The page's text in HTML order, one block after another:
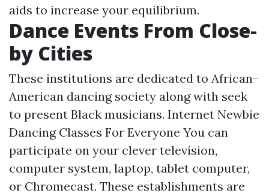
aids to increase your equilibrium.
Dance Events From Close-
by Cities
These institutions are dedicated to African-
American dancing society along with seek
to present Black musicians. Internet Newbie
Dancing Classes For Everyone You can
participate on your clever television,
computer system, laptop, tablet computer,
or Chromecast. These establishments are